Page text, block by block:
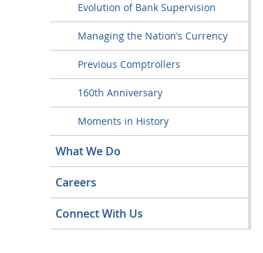
Evolution of Bank Supervision
Managing the Nation’s Currency
Previous Comptrollers
160th Anniversary
Moments in History
What We Do
Careers
Connect With Us